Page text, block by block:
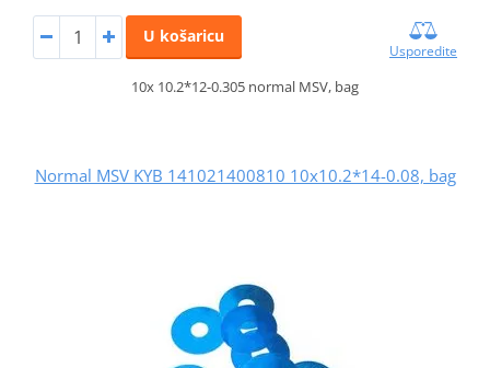
U košaricu
Usporedite
10x 10.2*12-0.305 normal MSV, bag
Normal MSV KYB 141021400810 10x10.2*14-0.08, bag